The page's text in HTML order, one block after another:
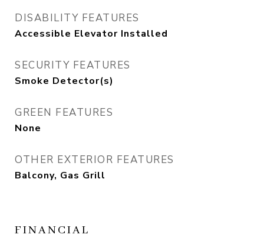
DISABILITY FEATURES
Accessible Elevator Installed
SECURITY FEATURES
Smoke Detector(s)
GREEN FEATURES
None
OTHER EXTERIOR FEATURES
Balcony, Gas Grill
FINANCIAL